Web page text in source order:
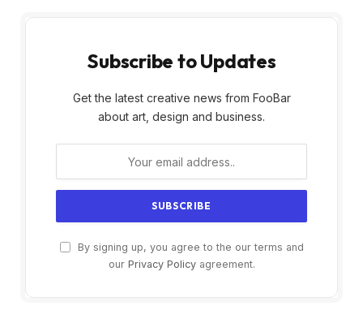
Subscribe to Updates
Get the latest creative news from FooBar
about art, design and business.
By signing up, you agree to the our terms and
our Privacy Policyagreement.